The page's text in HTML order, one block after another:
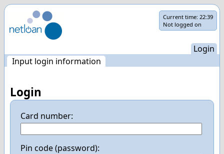
navigation
Current time: 22:39
Not logged on
Login
Input login information
Login
Card number:
Pin code (password):